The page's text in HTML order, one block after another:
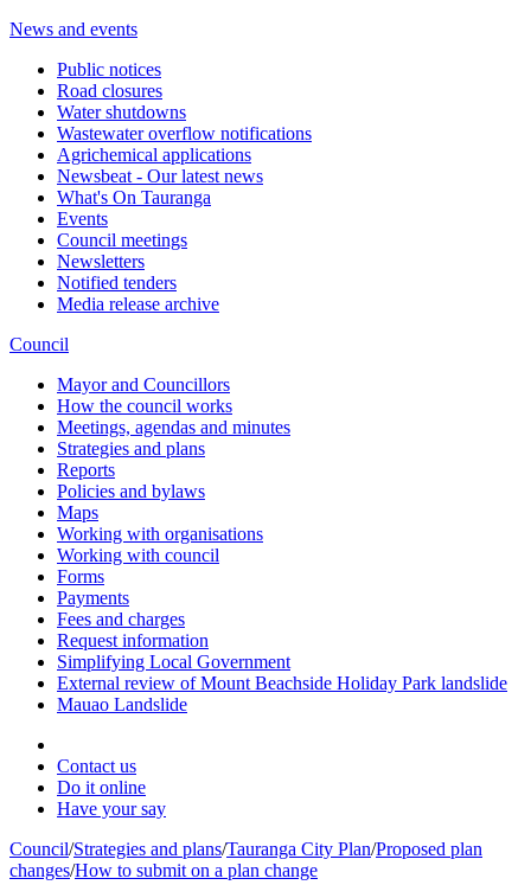
News and events
Public notices
Road closures
Water shutdowns
Wastewater overflow notifications
Agrichemical applications
Newsbeat - Our latest news
What's On Tauranga
Events
Council meetings
Newsletters
Notified tenders
Media release archive
Council
Mayor and Councillors
How the council works
Meetings, agendas and minutes
Strategies and plans
Reports
Policies and bylaws
Maps
Working with organisations
Working with council
Forms
Payments
Fees and charges
Request information
Simplifying Local Government
External review of Mount Beachside Holiday Park landslide
Mauao Landslide
Contact us
Do it online
Have your say
Council/Strategies and plans/Tauranga City Plan/Proposed plan
changes/How to submit on a plan change